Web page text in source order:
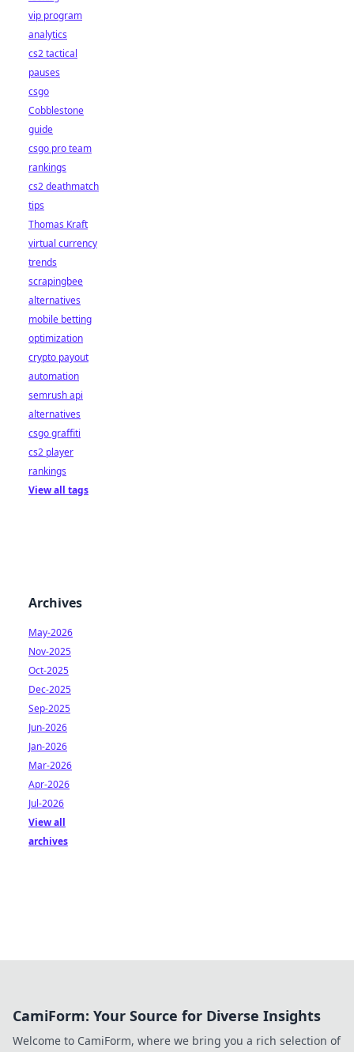
vip program
analytics
cs2 tactical
pauses
csgo
Cobblestone
guide
csgo pro team
rankings
cs2 deathmatch
tips
Thomas Kraft
virtual currency
trends
scrapingbee
alternatives
mobile betting
optimization
crypto payout
automation
semrush api
alternatives
csgo graffiti
cs2 player
rankings
View all tags
Archives
May-2026
Nov-2025
Oct-2025
Dec-2025
Sep-2025
Jun-2026
Jan-2026
Mar-2026
Apr-2026
Jul-2026
View all
archives
CamiForm: Your Source for Diverse Insights
Welcome to CamiForm, where we bring you a rich selection of